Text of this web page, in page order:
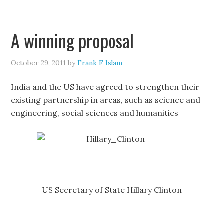
A winning proposal
October 29, 2011 byFrank F Islam
India and the US have agreed to strengthen their
existing partnership in areas, such as science and
engineering, social sciences and humanities
US Secretary of State Hillary Clinton